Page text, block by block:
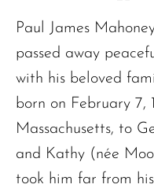
Paul James
passed away
with his beloved
born on February 7,
Massachusetts, to
and Kathy (née
took him far from